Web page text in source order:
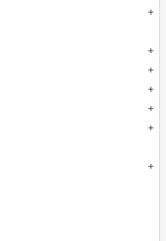
add
add
add
add
add
add
add